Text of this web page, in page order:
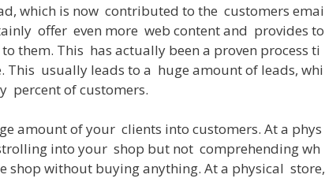
, which is now contributed to the customers emai
offer even more web contentand provides to
to them. This has actually been a proven process ti
. This usually leads to a huge amountof leads, whi
percentofcustomers.
amountofyour clients into customers. Ata phys
into your shop but not comprehendingwh
shop without buyinganything. Ata physical store,